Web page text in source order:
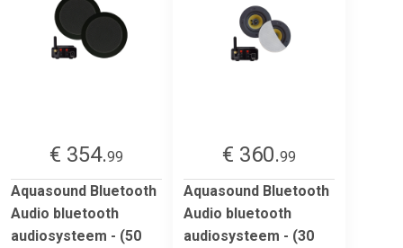
€ 354.99
Aquasound Bluetooth
Audio bluetooth
audiosysteem - (50
€ 360.99
Aquasound Bluetooth
Audio bluetooth
audiosysteem - (30